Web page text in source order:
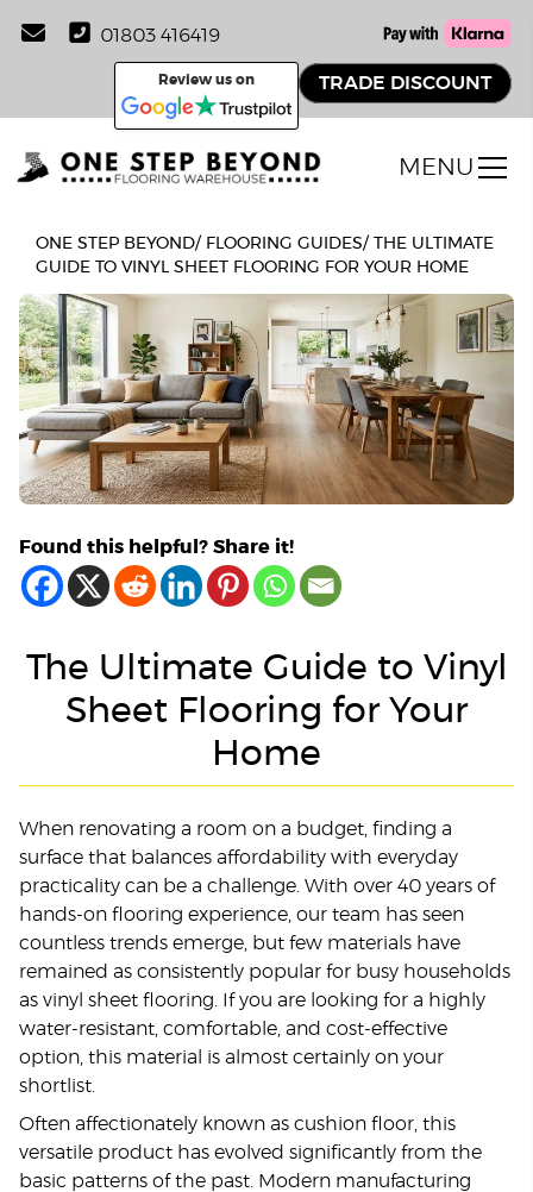
01803 416419
Review us on TRADE DISCOUNT
MENU
ONE STEP BEYOND/ FLOORING GUIDES/
THE ULTIMATE
GUIDE TO VINYL SHEET FLOORING FOR YOUR HOME
Found this helpful? Share it!
The Ultimate Guide to Vinyl
Sheet Flooring for Your
Home
When renovating a room on a budget, finding a
surface that balances affordability with everyday
practicality can be a challenge. With over 40 years of
hands-on flooring experience, our team has seen
countless trends emerge, but few materials have
remained as consistently popular for busy households
as vinyl sheet flooring. If you are looking for a highly
water-resistant, comfortable, and cost-effective
option, this material is almost certainly on your
shortlist.
Often affectionately known as cushion floor, this
versatile product has evolved significantly from the
basic patterns of the past. Modern manufacturing